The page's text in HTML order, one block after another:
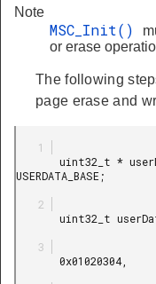
Note
MSC_Init()
or erase
The following
page erase and
USERDATA_BASE;